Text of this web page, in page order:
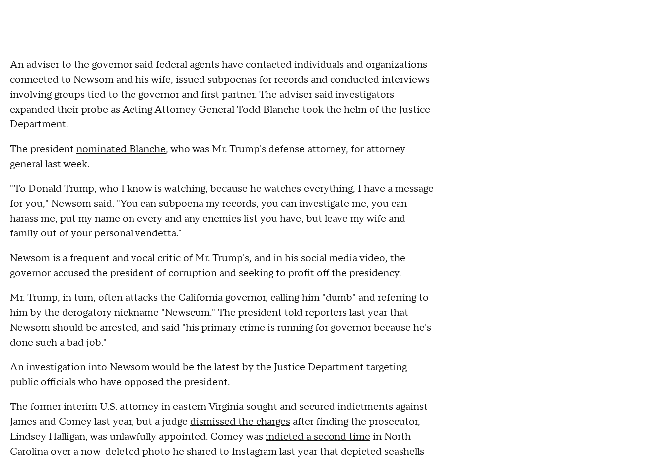
An adviser to the governor said federal agents have contacted individuals and organizations
connected to Newsom and his wife, issued subpoenas for records and conducted interviews
involving groups tied to the governor and first partner. The adviser said investigators
expanded their probe as Acting Attorney General Todd Blanche took the helm of the Justice
Department.
The president nominated Blanche, who was Mr. Trump's defense attorney, for attorney
general last week.
"To Donald Trump, who I know is watching, because he watches everything, I have a message
for you," Newsom said. "You can subpoena my records, you can investigate me, you can
harass me, put my name on every and any enemies list you have, but leave my wife and
family out of your personal vendetta."
Newsom is a frequent and vocal critic of Mr. Trump's, and in his social media video, the
governor accused the president of corruption and seeking to profit off the presidency.
Mr. Trump, in turn, often attacks the California governor, calling him "dumb" and referring to
him by the derogatory nickname "Newscum." The president told reporters last year that
Newsom should be arrested, and said "his primary crime is running for governor because he's
done such a bad job."
An investigation into Newsom would be the latest by the Justice Department targeting
public officials who have opposed the president.
The former interim U.S. attorney in eastern Virginia sought and secured indictments against
James and Comey last year, but a judge dismissed the charges after finding the prosecutor,
Lindsey Halligan, was unlawfully appointed. Comey was indicted a second time in North
Carolina over a now-deleted photo he shared to Instagram last year that depicted seashells